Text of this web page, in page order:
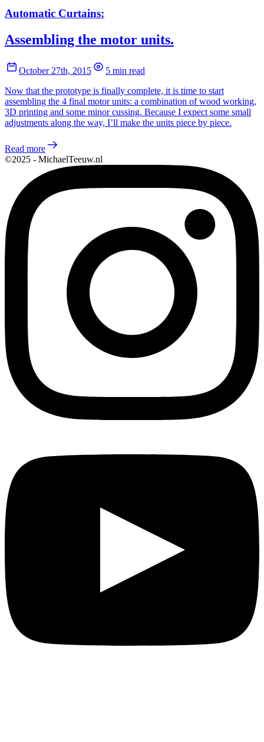
Automatic Curtains:
Assembling the motor units.
October 27th, 2015
5 min read
Now that the prototype is finally complete, it is time to start
assembling the 4 final motor units: a combination of wood working,
3D printing and some minor cussing. Because I expect some small
adjustments along the way, I’ll make the units piece by piece.
Read more
©2025 - MichaelTeeuw.nl